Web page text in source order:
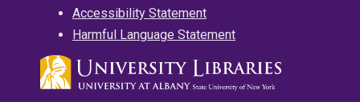
Accessibility Statement
Harmful Language Statement